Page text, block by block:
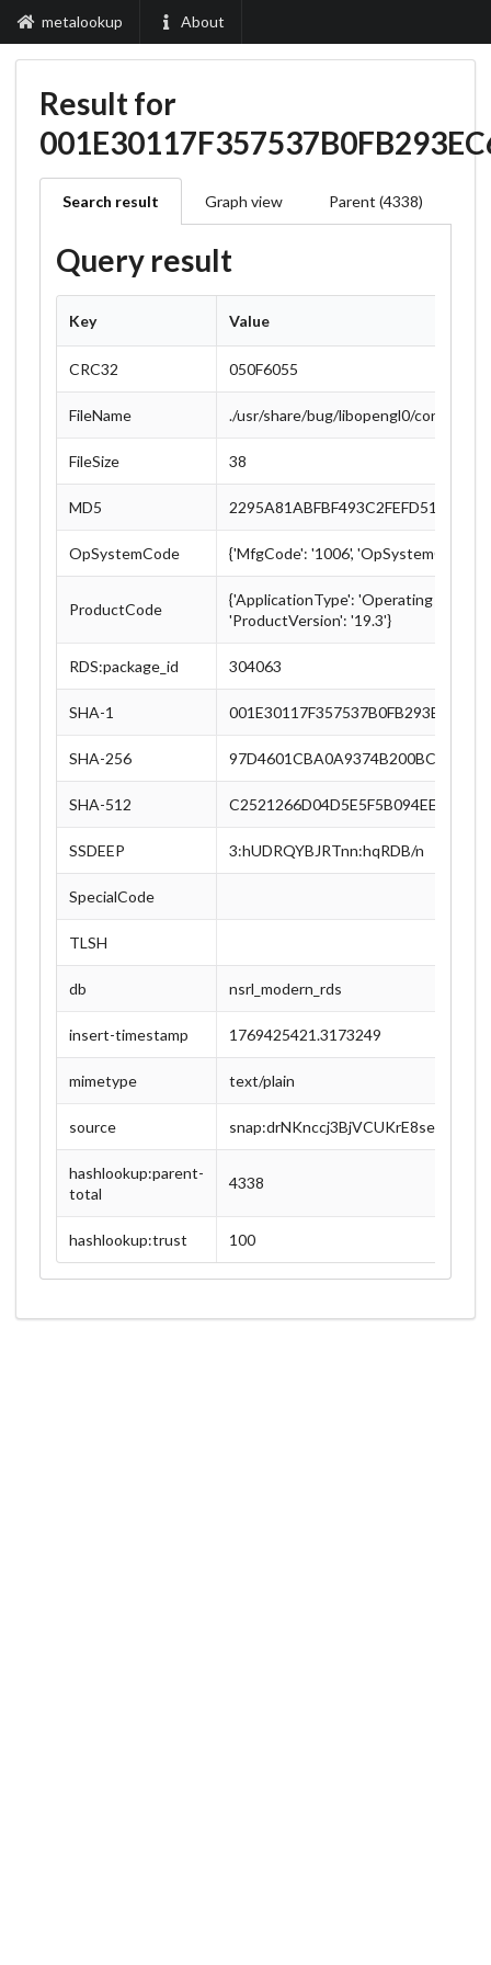
metalookup About
Result for
Search result Graph view Parent (4338)
Query result
Key Value
CRC32 050F6055
FileName ./usr/share/bug/libopengl0/control
FileSize 38
MD5
OpSystemCode {'MfgCode': '1006', 'OpSystemCode':
ProductCode
{'ApplicationType': 'Operating
'ProductVersion': '19.3'}
RDS:package_id 304063
SHA-1
SHA-256
SHA-512
SSDEEP 3:hUDRQYBJRTnn:hqRDB/n
SpecialCode
TLSH
db nsrl_modern_rds
insert-timestamp 1769425421.3173249
mimetype text/plain
source
hashlookup:parent-
total
4338
hashlookup:trust 100